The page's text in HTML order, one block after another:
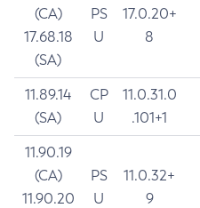
(CA)
17.68.18
(SA)
PS
U
17.0.20+
8
11.89.14
(SA)
CP
U
11.0.31.0
.101+1
11.90.19
(CA)
11.90.20
PS
U
11.0.32+
9